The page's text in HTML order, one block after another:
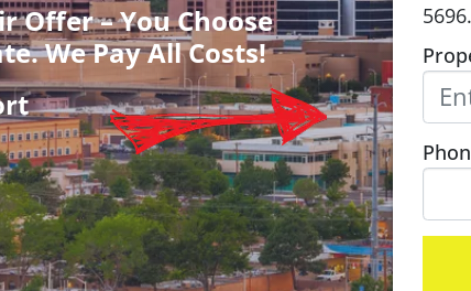
Offer – You Choose
We Pay All Costs!